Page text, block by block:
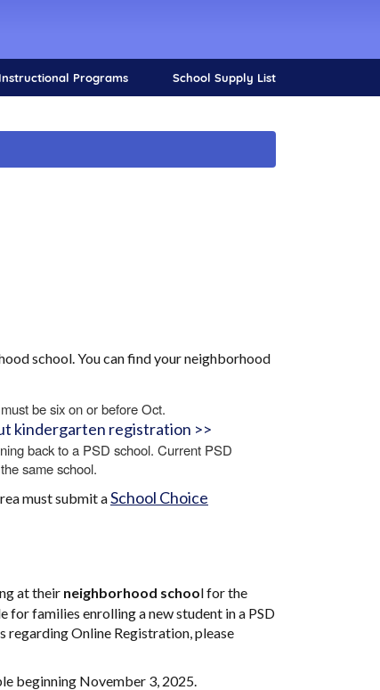
Instructional Programs School Supply List
school. You can find your neighborhood
be six on or before Oct.
kindergarten registration >>
back to a PSD school. Current PSD
same school.
must submit aSchool Choice
at their neighborhood school for the
families enrolling a new student in a PSD
regarding Online Registration, please
beginning November 3, 2025.